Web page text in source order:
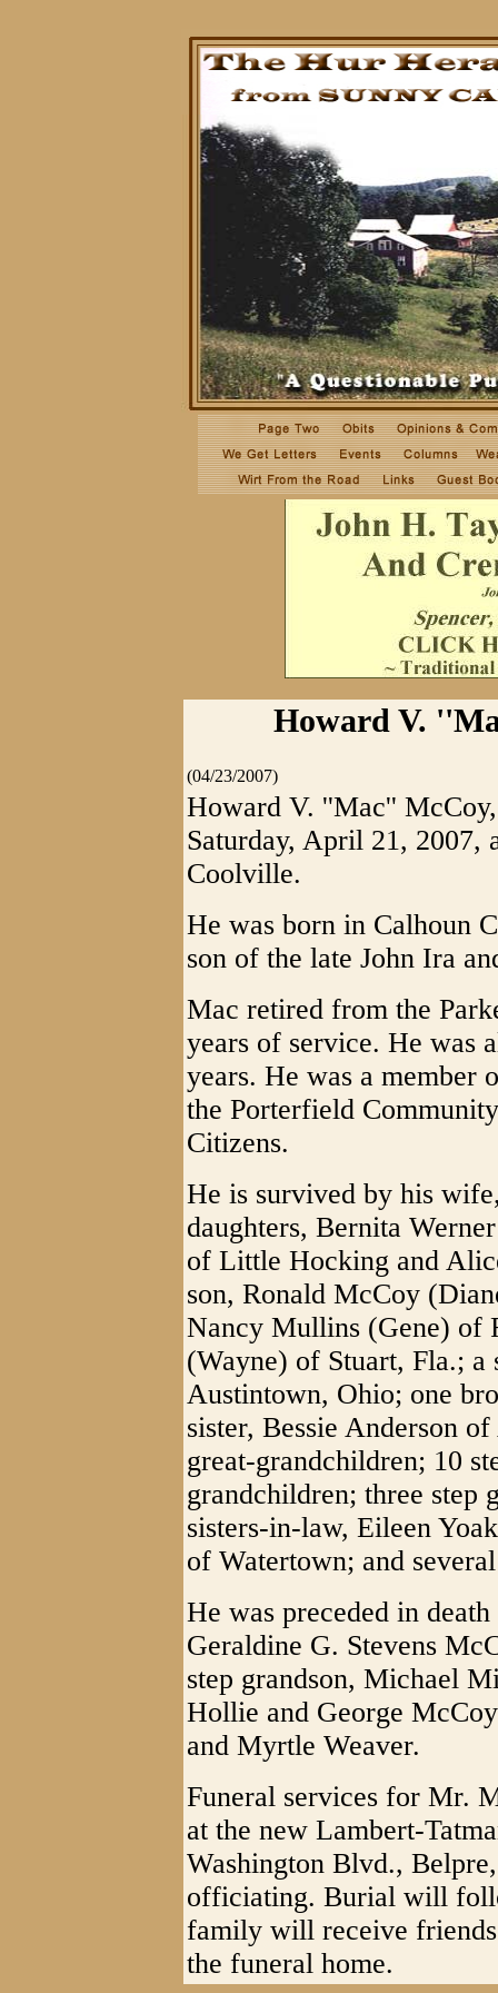
Howard V.
(04/23/2007)
Howard V. ''Mac''
Saturday, April 21, 2007,
Coolville.
He was born in Calhoun
son of the late John Ira
Mac retired from the
years of service. He was
years. He was a member
the Porterfield
Citizens.
He is survived by his
daughters, Bernita
of Little Hocking and
son, Ronald McCoy
Nancy Mullins (Gene) of
(Wayne) of Stuart, Fla.; a
Austintown, Ohio; one
sister, Bessie Anderson
great-grandchildren; 10
grandchildren; three step
sisters-in-law, Eileen
of Watertown; and
He was preceded in
Geraldine G. Stevens
step grandson, Michael
Hollie and George
and Myrtle Weaver.
Funeral services for Mr.
at the new Lambert-
Washington Blvd.,
officiating. Burial will
family will receive
the funeral home.